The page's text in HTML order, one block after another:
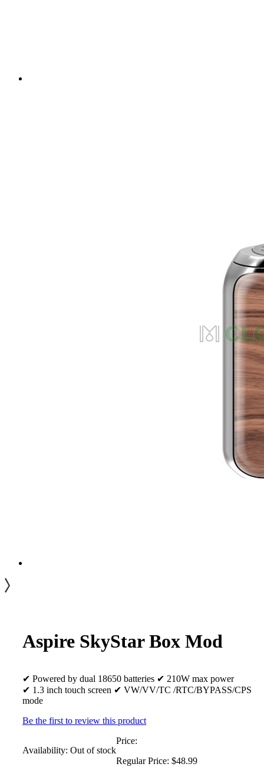
Aspire SkyStar Box Mod
✔ Powered by dual 18650 batteries ✔ 210W max power
✔ 1.3 inch touch screen ✔ VW/VV/TC /RTC/BYPASS/CPS
mode
Be the first to review this product
Availability: Out of stock
Price:
Regular Price: $48.99